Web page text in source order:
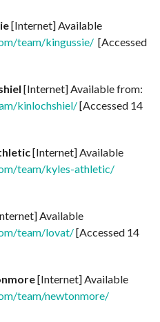
[Internet] Available
team/kingussie/ [Accessed
[Internet] Available from:
kinlochshiel/[Accessed 14
[Internet] Available
team/kyles-athletic/
Available
team/lovat/[Accessed 14
[Internet] Available
team/newtonmore/